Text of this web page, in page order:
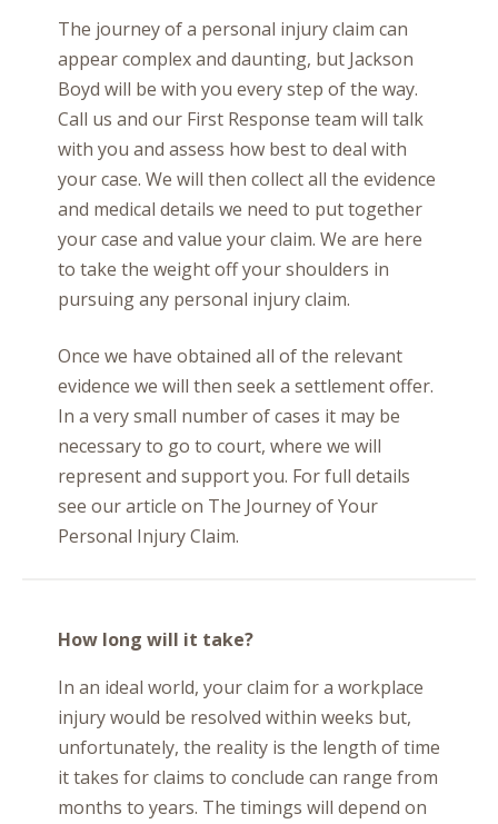
The journey of a personal injury claim can
appear complex and daunting, but Jackson
Boyd will be with you every step of the way.
Call us and our First Response team will talk
with you and assess how best to deal with
your case. We will then collect all the evidence
and medical details we need to put together
your case and value your claim. We are here
to take the weight off your shoulders in
pursuing any personal injury claim.
Once we have obtained all of the relevant
evidence we will then seek a settlement offer.
In a very small number of cases it may be
necessary to go to court, where we will
represent and support you. For full details
see our article on The Journey of Your
Personal Injury Claim.
How long will it take?
In an ideal world, your claim for a workplace
injury would be resolved within weeks but,
unfortunately, the reality is the length of time
it takes for claims to conclude can range from
months to years. The timings will depend on